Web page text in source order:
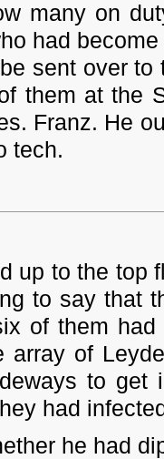
many on
had
sent over
them at the
Franz. He
tech.
to the top
to say that
of them
array of
to get
had
he had